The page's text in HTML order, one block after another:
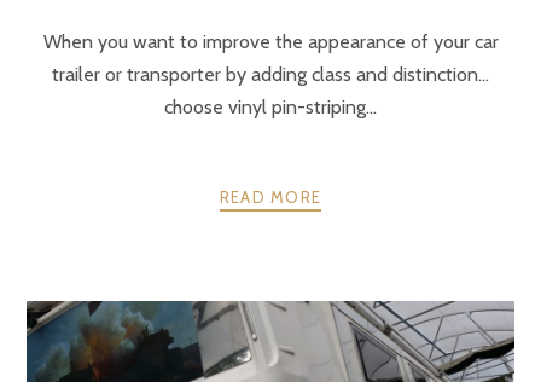
When you want to improve the appearance of your car
trailer or transporter by adding class and distinction…
choose vinyl pin-striping...
READ MORE